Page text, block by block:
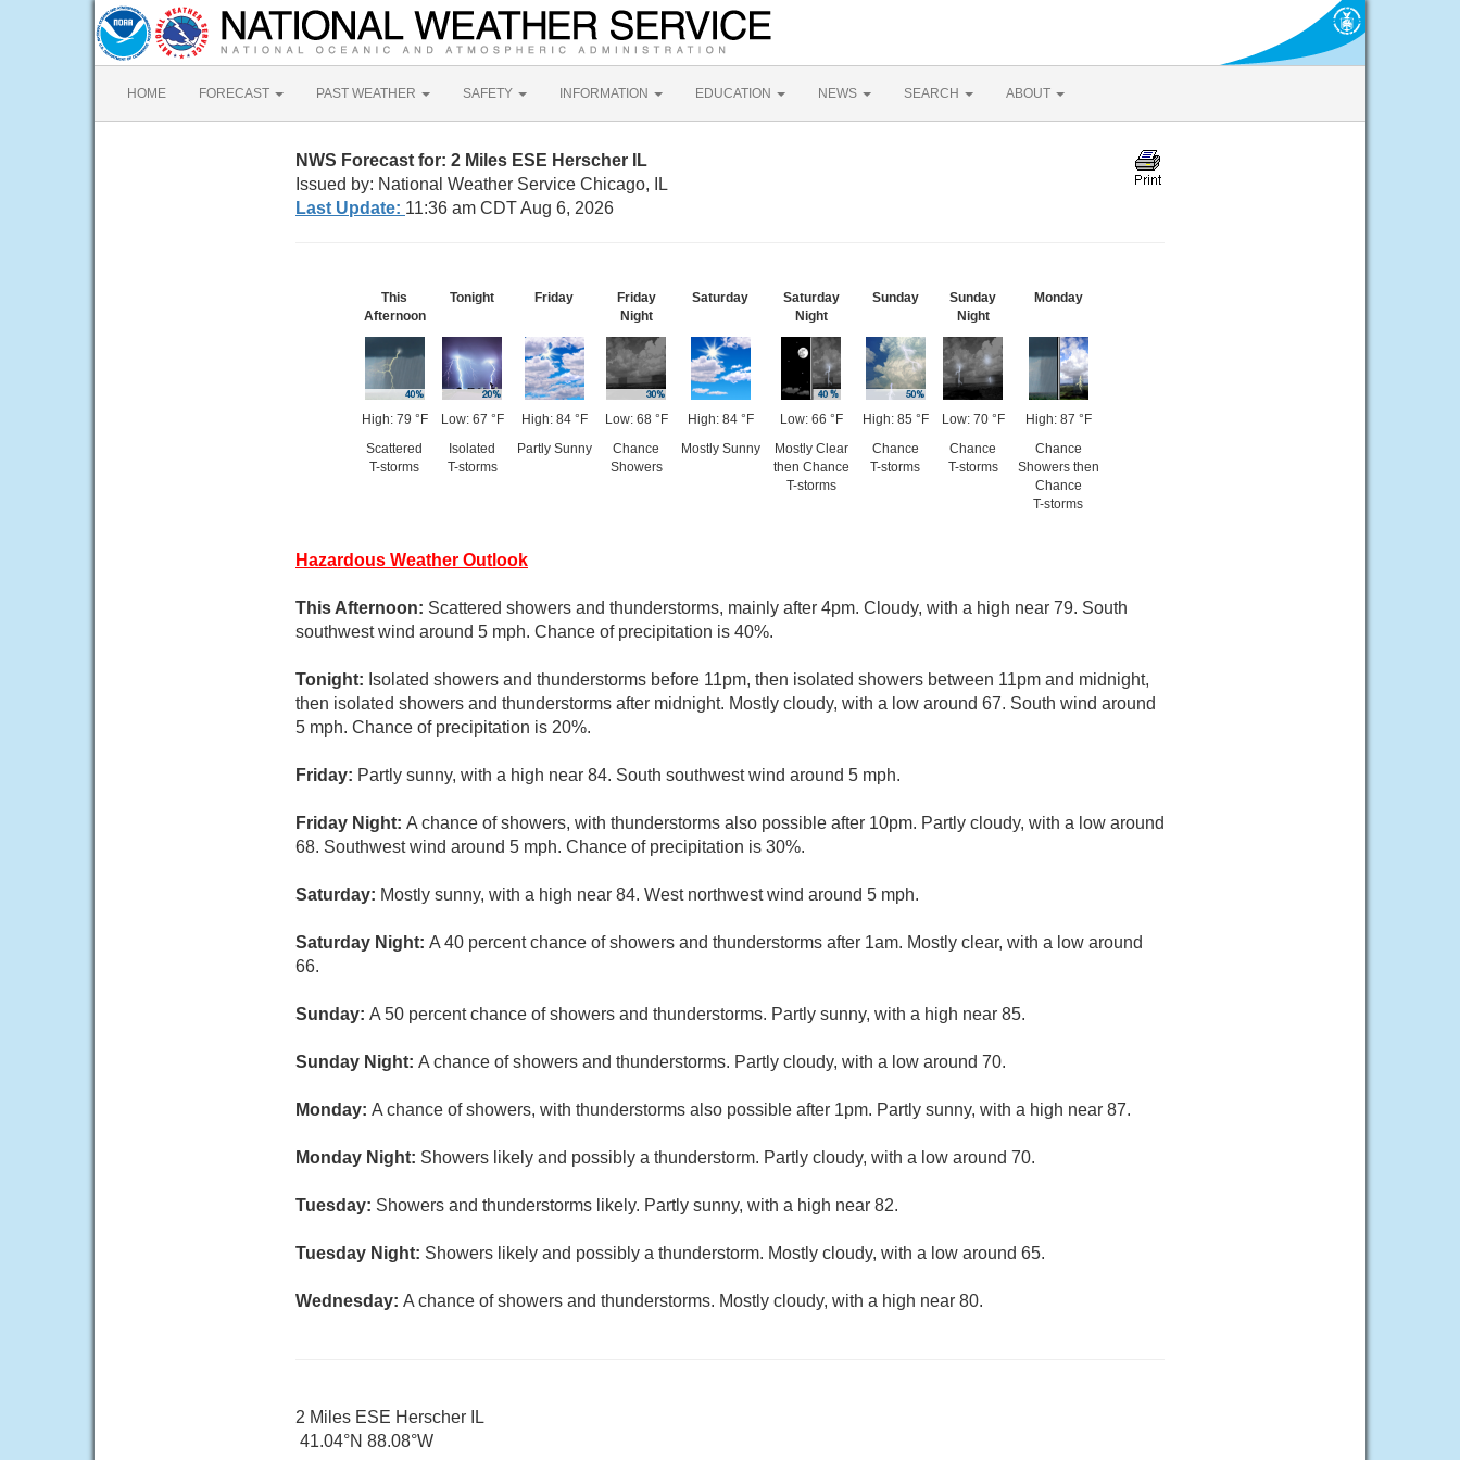
HOME FORECAST PAST WEATHER SAFETY INFORMATION EDUCATION NEWS SEARCH ABOUT
NWS Forecast for: 2 Miles ESE Herscher IL
Issued by: National Weather Service Chicago, IL
Last Update: 11:36 am CDT Aug 6, 2026
This
Afternoon
High: 79 °F
Scattered
T-storms
Tonight
Low: 67 °F
Isolated
T-storms
Friday
High: 84 °F
Partly Sunny
Friday
Night
Low: 68 °F
Chance
Showers
Saturday
High: 84 °F
Mostly Sunny
Saturday
Night
Low: 66 °F
Mostly Clear
then Chance
T-storms
Sunday
High: 85 °F
Chance
T-storms
Sunday
Night
Low: 70 °F
Chance
T-storms
Monday
High: 87 °F
Chance
Showers then
Chance
T-storms
Hazardous Weather Outlook
This Afternoon: Scattered showers and thunderstorms, mainly after 4pm. Cloudy, with a high near 79. South
southwest wind around 5 mph. Chance of precipitation is 40%.
Tonight: Isolated showers and thunderstorms before 11pm, then isolated showers between 11pm and midnight,
then isolated showers and thunderstorms after midnight. Mostly cloudy, with a low around 67. South wind around
5 mph. Chance of precipitation is 20%.
Friday: Partly sunny, with a high near 84. South southwest wind around 5 mph.
Friday Night: A chance of showers, with thunderstorms also possible after 10pm. Partly cloudy, with a low around
68. Southwest wind around 5 mph. Chance of precipitation is 30%.
Saturday: Mostly sunny, with a high near 84. West northwest wind around 5 mph.
Saturday Night: A 40 percent chance of showers and thunderstorms after 1am. Mostly clear, with a low around
66.
Sunday: A 50 percent chance of showers and thunderstorms. Partly sunny, with a high near 85.
Sunday Night: A chance of showers and thunderstorms. Partly cloudy, with a low around 70.
Monday: A chance of showers, with thunderstorms also possible after 1pm. Partly sunny, with a high near 87.
Monday Night: Showers likely and possibly a thunderstorm. Partly cloudy, with a low around 70.
Tuesday: Showers and thunderstorms likely. Partly sunny, with a high near 82.
Tuesday Night: Showers likely and possibly a thunderstorm. Mostly cloudy, with a low around 65.
Wednesday: A chance of showers and thunderstorms. Mostly cloudy, with a high near 80.
2 Miles ESE Herscher IL
41.04°N 88.08°W